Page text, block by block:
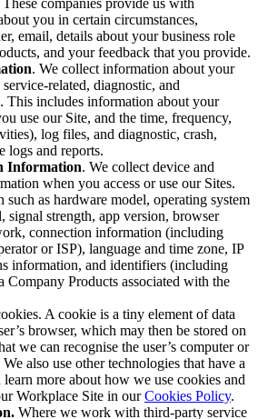
you in certain circumstances,
email, details about your business role
and your feedback that you provide.
. We collect information about your
related, diagnostic, and
This includes information about your
use our Site, and the time, frequency,
log files, and diagnostic, crash,
logs and reports.
Information. We collect device and
when you access or use our Sites.
as hardware model, operating system
signal strength, app version, browser
connection information (including
or ISP), language and time zone, IP
information, and identifiers (including
Company Products associated with the
A cookie is a tiny element of data
browser, which may then be stored on
we can recognise the user’s computer or
also use other technologies that have a
more about how we use cookies and
Workplace Site in ourCookies Policy.
Where we work with third-party service